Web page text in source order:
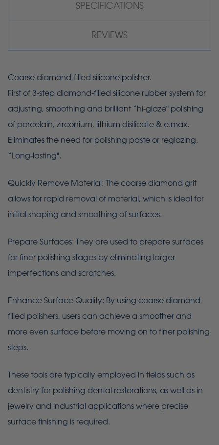
SPECIFICATIONS
REVIEWS
Coarse diamond-filled silicone polisher.
First of 3-step diamond-filled silicone rubber system for
adjusting, smoothing and brilliant “hi-glaze" polishing
of porcelain, zirconium, lithium disilicate & e.max.
Eliminates the need for polishing paste or reglazing.
“Long-lasting".
Quickly Remove Material: The coarse diamond grit
allows for rapid removal of material, which is ideal for
initial shaping and smoothing of surfaces.
Prepare Surfaces: They are used to prepare surfaces
for finer polishing stages by eliminating larger
imperfections and scratches.
Enhance Surface Quality: By using coarse diamond-
filled polishers, users can achieve a smoother and
more even surface before moving on to finer polishing
steps.
These tools are typically employed in fields such as
dentistry for polishing dental restorations, as well as in
jewelry and industrial applications where precise
surface finishing is required.